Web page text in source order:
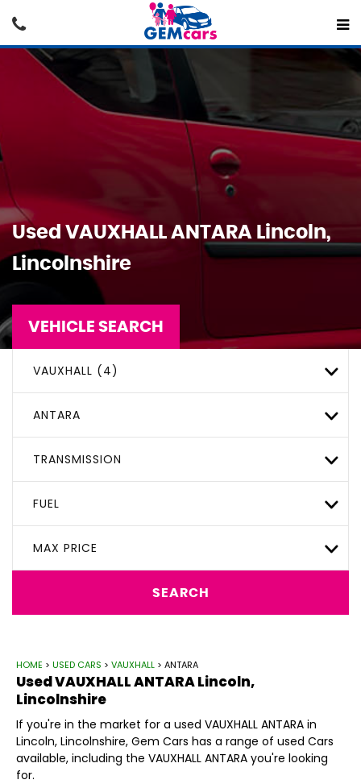
UsedVAUXHALL ANTARA Lincoln,
Lincolnshire
VEHICLE SEARCH
VAUXHALL (4)
ANTARA
TRANSMISSION
FUEL
MAX PRICE
SEARCH
HOME > USED CARS > VAUXHALL > ANTARA
UsedVAUXHALLANTARALincoln,
Lincolnshire
If you're in the market for a used VAUXHALL ANTARA in
Lincoln, Lincolnshire, Gem Cars has a range of used Cars
available, including the VAUXHALL ANTARA you're looking
for.